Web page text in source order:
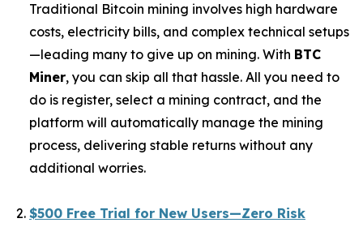
Traditional Bitcoin mining involves high hardware
costs, electricity bills, and complex technical setups
—leading many to give up on mining. With BTC
Miner, you can skip all that hassle. All you need to
do is register, select a mining contract, and the
platform will automatically manage the mining
process, delivering stable returns without any
additional worries.
$500 Free Trial for New Users—Zero Risk